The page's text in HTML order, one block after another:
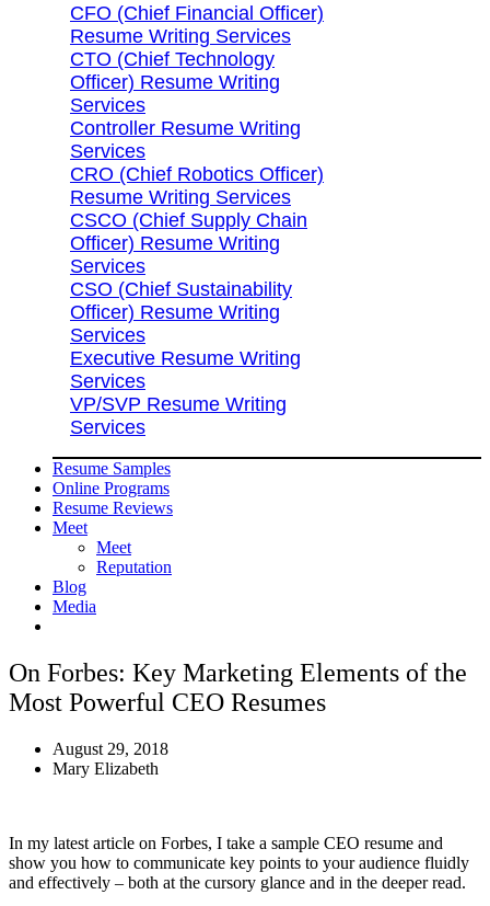
CFO (Chief Financial Officer)
Resume Writing Services
CTO (Chief Technology
Officer) Resume Writing
Services
Controller Resume Writing
Services
CRO (Chief Robotics Officer)
Resume Writing Services
CSCO (Chief Supply Chain
Officer) Resume Writing
Services
CSO (Chief Sustainability
Officer) Resume Writing
Services
Executive Resume Writing
Services
VP/SVP Resume Writing
Services
Resume Samples
Online Programs
Resume Reviews
Meet
Meet
Reputation
Blog
Media
On Forbes: Key Marketing Elements of the
Most Powerful CEO Resumes
August 29, 2018
Mary Elizabeth
In my latest article on Forbes, I take a sample CEO resume and
show you how to communicate key points to your audience fluidly
and effectively – both at the cursory glance and in the deeper read.